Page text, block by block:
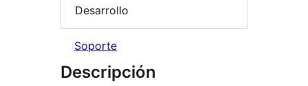
Desarrollo
Soporte
Descripción